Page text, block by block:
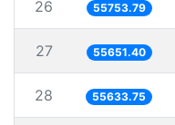
26 55753.79
27 55651.40
28 55633.75